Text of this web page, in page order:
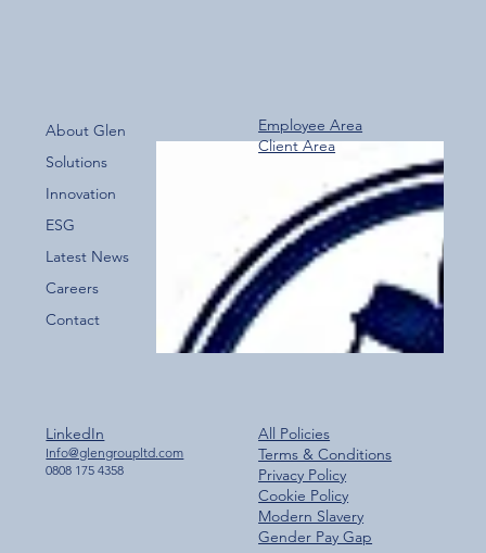
Over 800 Downloads – A Fantastic Start
for the New Glen Group App!
About Glen
Solutions
Innovation
ESG
Latest News
Careers
Contact
Employee Area
Client Area
All Policies
Terms & Conditions
Privacy Policy
Cookie Policy
Modern Slavery
Gender Pay Gap
LinkedIn
Info@glengroupltd.com
0808 175 4358